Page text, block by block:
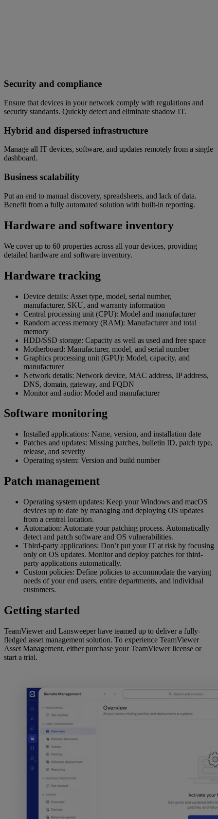
Security and compliance
Ensure that devices in your network comply with regulations and
security standards. Quickly detect and eliminate shadow IT.
Hybrid and dispersed infrastructure
Manage all IT devices, software, and updates remotely from a single
dashboard.
Business scalability
Put an end to manual discovery, spreadsheets, and lack of data.
Benefit from a fully automated solution with built-in reporting.
Hardware and software inventory
We cover up to 60 properties across all your devices, providing
detailed hardware and software inventory.
Hardware tracking
Device details: Asset type, model, serial number,
manufacturer, SKU, and warranty information
Central processing unit (CPU): Model and manufacturer
Random access memory (RAM): Manufacturer and total
memory
HDD/SSD storage: Capacity as well as used and free space
Motherboard: Manufacturer, model, and serial number
Graphics processing unit (GPU): Model, capacity, and
manufacturer
Network details: Network device, MAC address, IP address,
DNS, domain, gateway, and FQDN
Monitor and audio: Model and manufacturer
Software monitoring
Installed applications: Name, version, and installation date
Patches and updates: Missing patches, bulletin ID, patch type,
release, and severity
Operating system: Version and build number
Patch management
Operating system updates: Keep your Windows and macOS
devices up to date by managing and deploying OS updates
from a central location.
Automation: Automate your patching process. Automatically
detect and patch software and OS vulnerabilities.
Third-party applications: Don’t put your IT at risk by focusing
only on OS updates. Monitor and deploy patches for third-
party applications automatically.
Custom policies: Define policies to accommodate the varying
needs of your end users, entire departments, and individual
customers.
Getting started
TeamViewer and Lansweeper have teamed up to deliver a fully-
fledged asset management solution. To experience TeamViewer
Asset Management, either purchase your TeamViewer license or
start a trial.